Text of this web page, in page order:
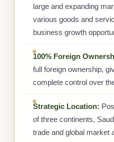
large and expanding
various goods and
business growth
100% Foreign
full foreign ownership,
complete control over
Strategic Location:
of three continents,
trade and global market